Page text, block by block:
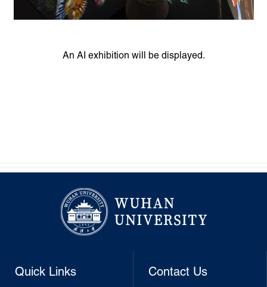
An AI exhibition will be displayed.
Quick Links Contact Us